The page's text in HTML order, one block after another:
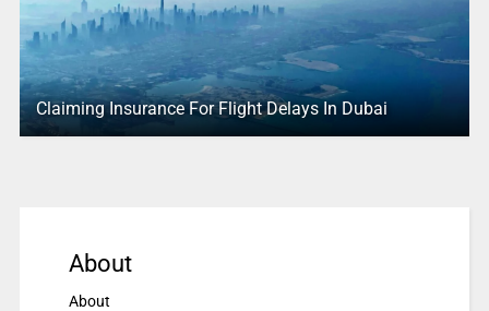
Claiming Insurance For Flight Delays In Dubai
About
About